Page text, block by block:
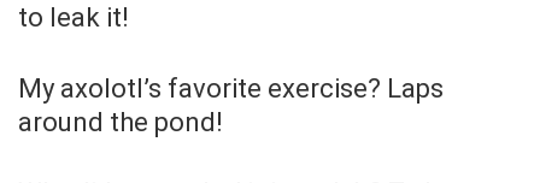
to leak it!
My axolotl’s favorite exercise? Laps
around the pond!